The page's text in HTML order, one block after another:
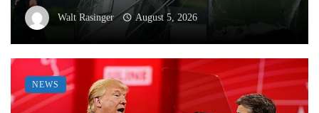
Walt Rasinger August 5, 2026
NEWS